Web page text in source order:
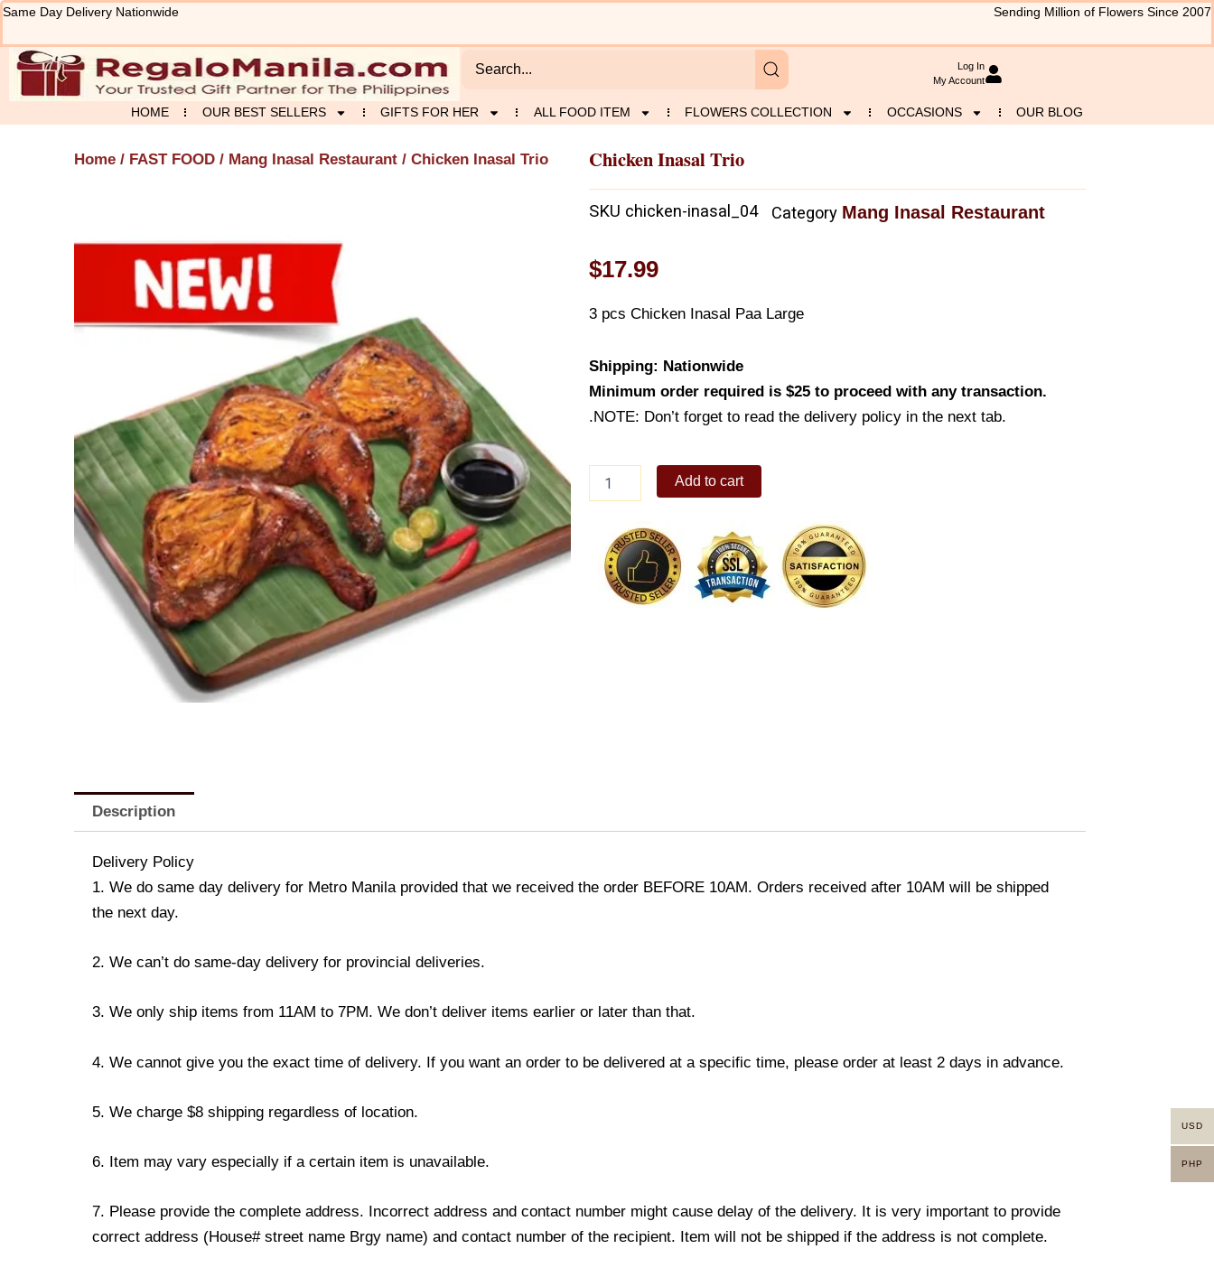
Skip
content
Same Day Delivery Nationwide Sending Million of Flowers Since 2007
Log In
My Account
HOME OUR BEST SELLERS GIFTS FOR HER ALL FOOD ITEM FLOWERS COLLECTION OCCASIONS OUR BLOG
Home / FAST FOOD / Mang Inasal Restaurant / Chicken Inasal Trio Chicken Inasal Trio
SKU chicken-inasal_04 Category Mang Inasal Restaurant
$17.99
3 pcs Chicken Inasal Paa Large
Shipping: Nationwide
Minimum order required is $25 to proceed with any transaction.
.NOTE: Don’t forget to read the delivery policy in the next tab.
Inasal
quantity
Add to cart
Description
Delivery Policy
1. We do same day delivery for Metro Manila provided that we received the order BEFORE 10AM. Orders received after 10AM will be shipped
the next day.
2. We can’t do same-day delivery for provincial deliveries.
3. We only ship items from 11AM to 7PM. We don’t deliver items earlier or later than that.
4. We cannot give you the exact time of delivery. If you want an order to be delivered at a specific time, please order at least 2 days in advance.
5. We charge $8 shipping regardless of location.
6. Item may vary especially if a certain item is unavailable.
7. Please provide the complete address. Incorrect address and contact number might cause delay of the delivery. It is very important to provide
correct address (House# street name Brgy name) and contact number of the recipient. Item will not be shipped if the address is not complete.
USD
PHP